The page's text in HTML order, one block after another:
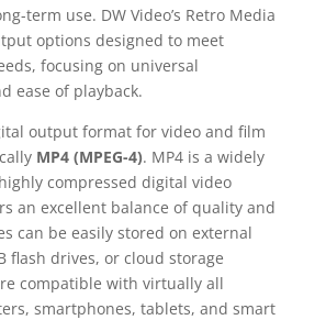
term use. DW Video’s Retro Media
options designed to meet
focusing on universal
ease of playback.
output format for video and film
MP4 (MPEG-4). MP4 is a widely
compressed digital video
an excellent balance of quality and
can be easily stored on external
flash drives, or cloud storage
compatible with virtually all
smartphones, tablets, and smart